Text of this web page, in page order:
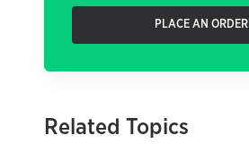
PLACE AN ORDER
Related Topics